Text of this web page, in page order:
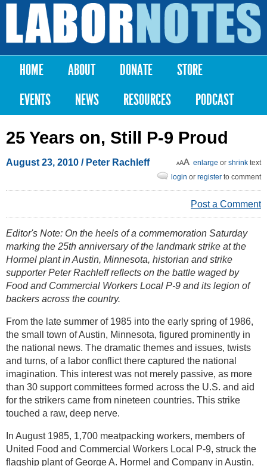
Skip to
content
Labor
Notes
Main menu
HOME ABOUT DONATE
STORE
EVENTS
NEWS RESOURCES PODCAST
25 Years on, Still P-9 Proud
August 23, 2010 / Peter Rachleff enlarge or shrink text
login or register to comment
Post a Comment
Editor's Note: On the heels of a commemoration Saturday
marking the 25th anniversary of the landmark strike at the
Hormel plant in Austin, Minnesota, historian and strike
supporter Peter Rachleff reflects on the battle waged by
Food and Commercial Workers Local P-9 and its legion of
backers across the country.
From the late summer of 1985 into the early spring of 1986,
the small town of Austin, Minnesota, figured prominently in
the national news. The dramatic themes and issues, twists
and turns, of a labor conflict there captured the national
imagination. This interest was not merely passive, as more
than 30 support committees formed across the U.S. and aid
for the strikers came from nineteen countries. This strike
touched a raw, deep nerve.
In August 1985, 1,700 meatpacking workers, members of
United Food and Commercial Workers Local P-9, struck the
flagship plant of George A. Hormel and Company in Austin,